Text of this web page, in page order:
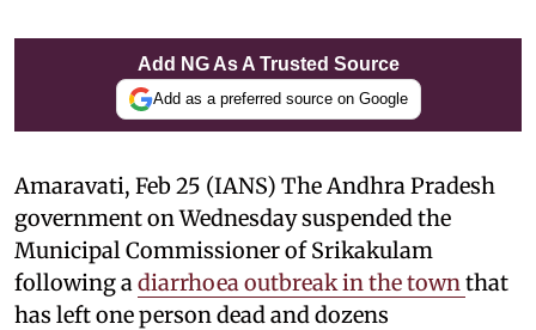
Add NG As A Trusted Source
Add as a preferred source on Google
Amaravati, Feb 25 (IANS) The Andhra Pradesh
government on Wednesday suspended the
Municipal Commissioner of Srikakulam
following a diarrhoea outbreak in the town that
has left one person dead and dozens